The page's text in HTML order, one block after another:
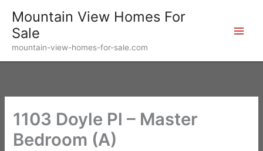
content
Mountain View Homes For
Sale
mountain-view-homes-for-sale.com
1103 Doyle Pl – Master
Bedroom (A)